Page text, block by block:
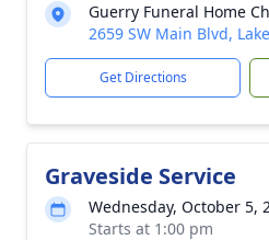
Guerry Funeral Home
2659 SW Main Blvd,
Get Directions
Graveside Service
Wednesday, October 5,
Starts at 1:00 pm